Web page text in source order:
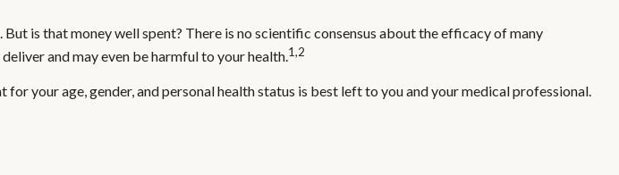
is that money well spent? There is no scientific consensus about the efficacy of many
and may even be harmful to your health.1,2
your age, gender, and personal health status is best left to you and your medical professional.